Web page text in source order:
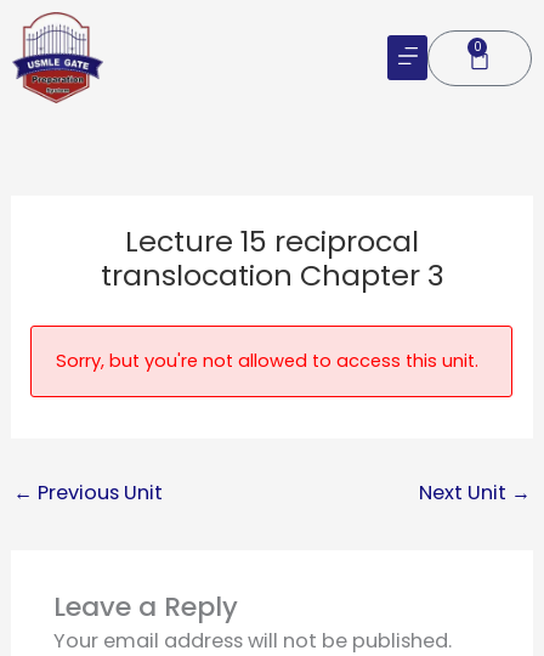
Skip
content
0
Cart
Lecture 15 reciprocal
translocation Chapter 3
Sorry, but you're not allowed to access this unit.
← Previous Unit Next Unit →
Leave a Reply
Your email address will not be published.